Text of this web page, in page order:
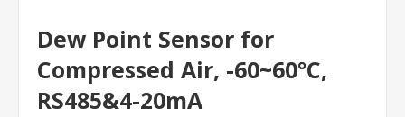
Dew Point Sensor for
Compressed Air, -60~60°C,
RS485&4-20mA